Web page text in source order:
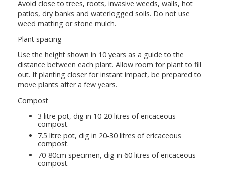
Avoid close to trees, roots, invasive weeds, walls, hot
patios, dry banks and waterlogged soils. Do not use
weed matting or stone mulch.
Plant spacing
Use the height shown in 10 years as a guide to the
distance between each plant. Allow room for plant to fill
out. If planting closer for instant impact, be prepared to
move plants after a few years.
Compost
3 litre pot, dig in 10-20 litres of ericaceous
compost.
7.5 litre pot, dig in 20-30 litres of ericaceous
compost.
70-80cm specimen, dig in 60 litres of ericaceous
compost.